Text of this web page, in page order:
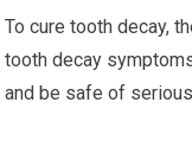
To cure tooth decay,
tooth decay
and be safe of